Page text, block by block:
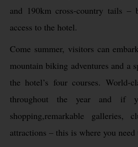
and 190km cross-country tails –
access to the hotel.
Come summer, visitors can
mountain biking adventures and a
the hotel’s four courses. World-
throughout the year and if
shopping,remarkable galleries,
attractions – this is where you need